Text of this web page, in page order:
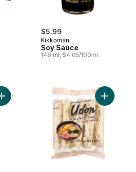
$5.99
Kikkoman
Soy Sauce
148 ml, $4.05/100ml
Add Less Sodium Soy Sauce to cart
Add